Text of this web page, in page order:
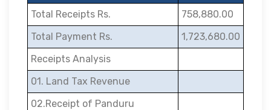
Total Receipts Rs.
758,880.00
Total Payment Rs.
1,723,680.00
Receipts Analysis
01. Land Tax Revenue
02.Receipt of Panduru